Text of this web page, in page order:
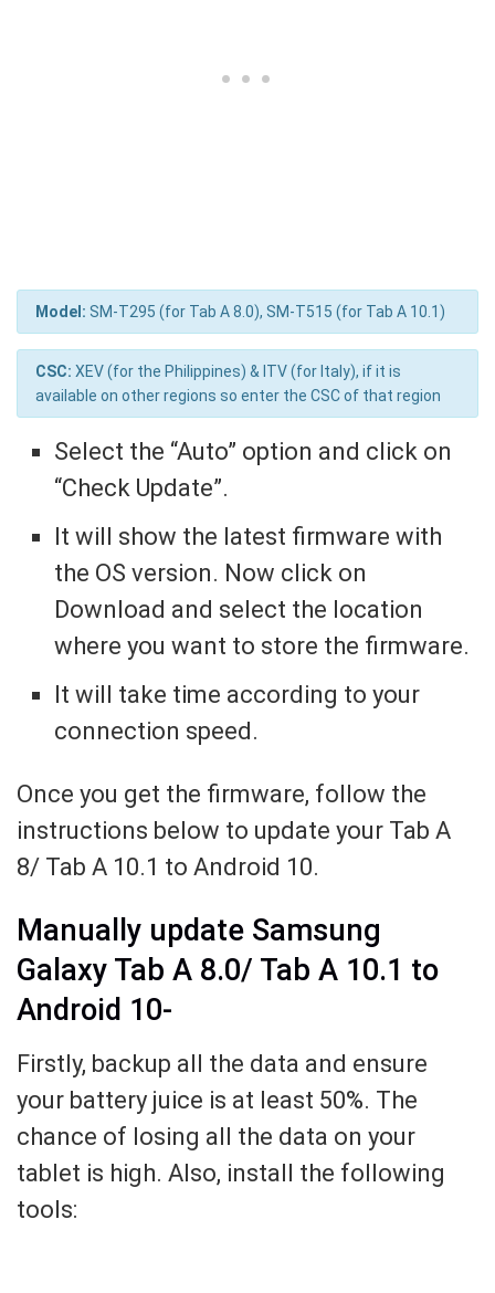
Model: SM-T295 (for Tab A 8.0), SM-T515 (for Tab A 10.1)
CSC: XEV (for the Philippines) & ITV (for Italy), if it is
available on other regions so enter the CSC of that region
Select the “Auto” option and click on
“Check Update”.
It will show the latest firmware with
the OS version. Now click on
Download and select the location
where you want to store the firmware.
It will take time according to your
connection speed.
Once you get the firmware, follow the
instructions below to update your Tab A
8/ Tab A 10.1 to Android 10.
Manually update Samsung
Galaxy Tab A 8.0/ Tab A 10.1 to
Android 10-
Firstly, backup all the data and ensure
your battery juice is at least 50%. The
chance of losing all the data on your
tablet is high. Also, install the following
tools: